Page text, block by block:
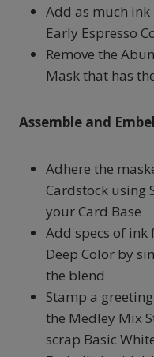
Add as much
Early Espresso
Remove the
Mask that has
Assemble and
Adhere the
Cardstock using
your Card Base
Add specs of ink
Deep Color by
the blend
Stamp a
the Medley Mix
scrap Basic